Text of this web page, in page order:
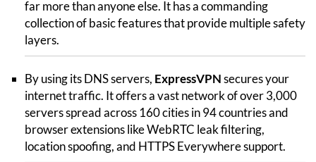
far more than anyone else. It has a commanding
collection of basic features that provide multiple safety
layers.
By using its DNS servers, ExpressVPNsecures your
internet traffic. It offers a vast network of over 3,000
servers spread across 160 cities in 94 countries and
browser extensions like WebRTC leak filtering,
location spoofing, and HTTPS Everywhere support.